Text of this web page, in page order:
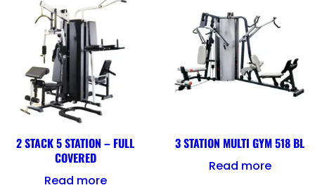
2 STACK 5 STATION – FULL
COVERED
Read more
3 STATION MULTI GYM 518 BL
Read more